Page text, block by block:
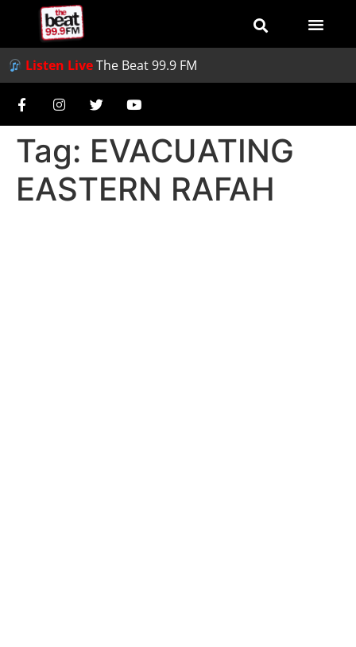
Listen LiveThe Beat 99.9 FM
Tag: EVACUATING
EASTERN RAFAH